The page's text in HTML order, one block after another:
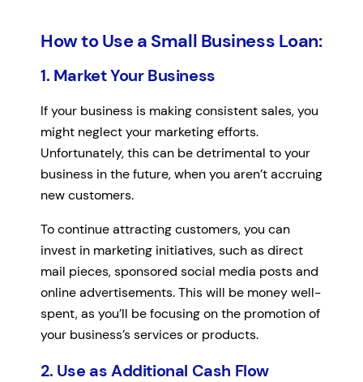
How to Use a Small Business Loan:
1. Market Your Business
If your business is making consistent sales, you
might neglect your marketing efforts.
Unfortunately, this can be detrimental to your
business in the future, when you aren’t accruing
new customers.
To continue attracting customers, you can
invest in marketing initiatives, such as direct
mail pieces, sponsored social media posts and
online advertisements. This will be money well-
spent, as you’ll be focusing on the promotion of
your business’s services or products.
2. Use as Additional Cash Flow